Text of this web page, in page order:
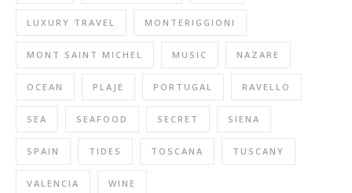
LUXURY TRAVEL MONTERIGGIONI
MONT SAINT MICHEL MUSIC NAZARE
OCEAN PLAJE PORTUGAL RAVELLO
SEA SEAFOOD SECRET SIENA
SPAIN TIDES TOSCANA TUSCANY
VALENCIA WINE